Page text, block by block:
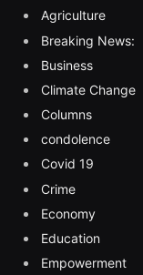
Agriculture
Breaking News:
Business
Climate Change
Columns
condolence
Covid 19
Crime
Economy
Education
Empowerment